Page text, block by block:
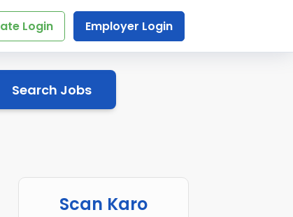
Login Employer Login
Search Jobs
Scan Karo